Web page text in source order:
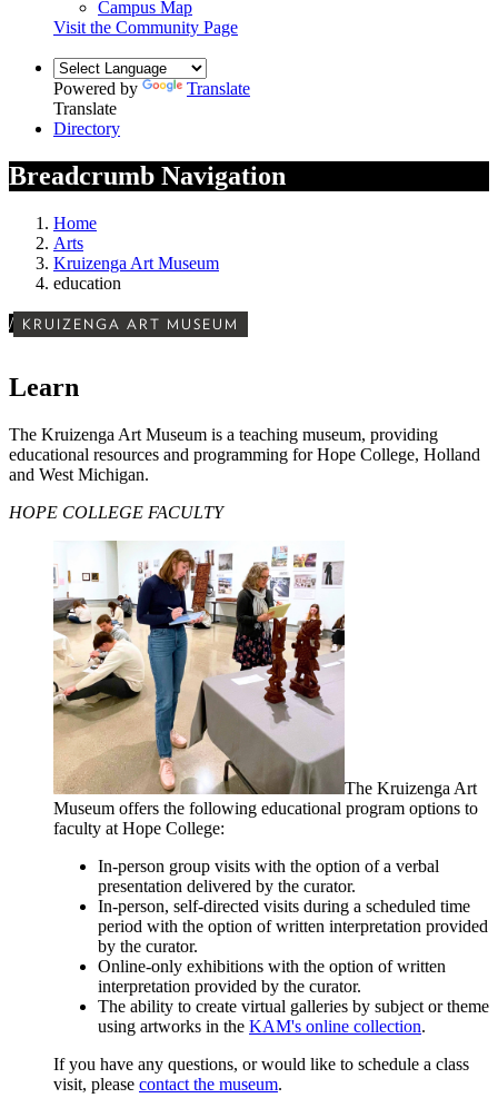
Campus Map
Visit the Community Page
Powered by
Translate
Translate
Directory
Breadcrumb Navigation
Home
Arts
Kruizenga Art Museum
education
/ KRUIZENGA ART MUSEUM
Learn
The Kruizenga Art Museum is a teaching museum, providing
educational resources and programming for Hope College, Holland
and West Michigan.
HOPE COLLEGE FACULTY
The Kruizenga Art
Museum offers the following educational program options to
faculty at Hope College:
In-person group visits with the option of a verbal
presentation delivered by the curator.
In-person, self-directed visits during a scheduled time
period with the option of written interpretation provided
by the curator.
Online-only exhibitions with the option of written
interpretation provided by the curator.
The ability to create virtual galleries by subject or theme
using artworks in the KAM's online collection.
If you have any questions, or would like to schedule a class
visit, please contact the museum.